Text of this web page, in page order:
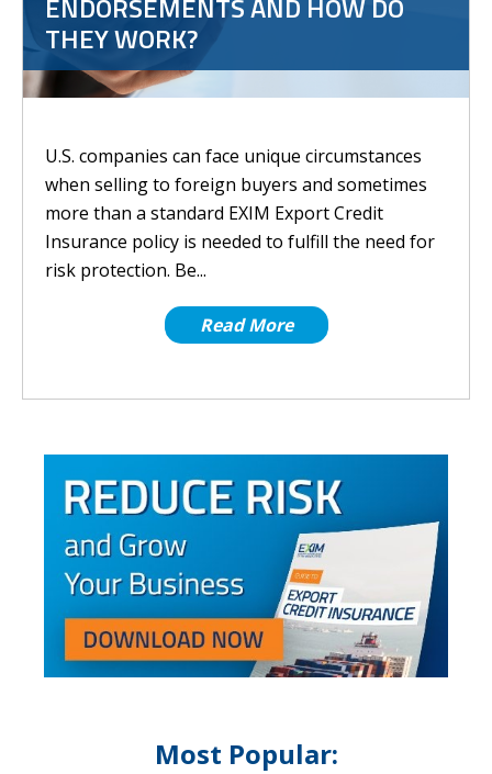
THEY WORK?
U.S. companies can face unique circumstances
when selling to foreign buyers and sometimes
more than a standard EXIM Export Credit
Insurance policy is needed to fulfill the need for
risk protection. Be...
Read More
Most Popular: